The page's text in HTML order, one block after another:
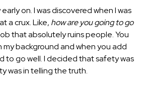
on. I was discovered when I was
a crux. Like, how are you going to go
that absolutely ruins people. You
background and when you add
to go well. I decided that safety was
was in telling the truth.